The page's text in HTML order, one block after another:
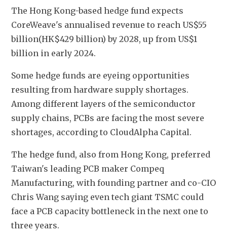
The Hong Kong-based hedge fund expects
CoreWeave's annualised revenue to reach US$55
billion(HK$429 billion) by 2028, ​up from US$1
billion in early 2024.
Some hedge funds are eyeing opportunities
resulting from hardware supply shortages.
Among different layers of the semiconductor
supply chains, PCBs are facing the most severe
shortages, according to CloudAlpha Capital.
The hedge fund, also from Hong Kong, preferred
Taiwan's leading PCB maker Compeq
Manufacturing, with founding partner and co-CIO
Chris Wang saying even tech giant TSMC could
face a PCB capacity bottleneck in the next one to
three years.